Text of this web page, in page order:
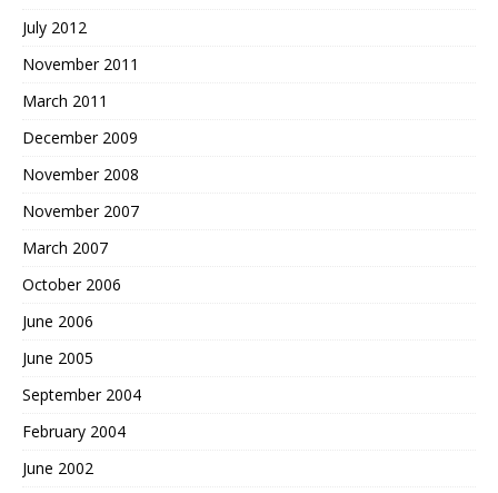
July 2012
November 2011
March 2011
December 2009
November 2008
November 2007
March 2007
October 2006
June 2006
June 2005
September 2004
February 2004
June 2002